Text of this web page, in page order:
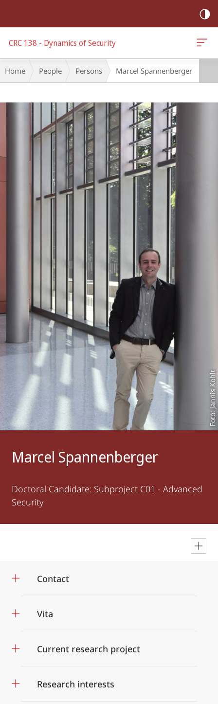
CRC 138 - Dynamics of Security
Breadcrumb-
Navigation
Home People Persons Marcel Spannenberger
Foto: Jannis Kohlt
Marcel Spannenberger
Doctoral Candidate: Subproject C01 - Advanced
Security
Contact
Vita
Current research project
Research interests